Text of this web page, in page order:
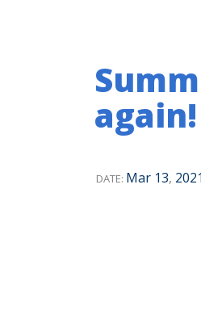
again!
DATE: Mar 13, 2021